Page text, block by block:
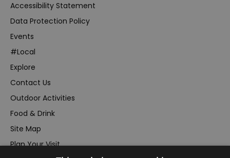
Accessibility Statement
Data Protection Policy
Events
#Local
Explore
Contact Us
Outdoor Activities
Food & Drink
Site Map
Plan Your Visit